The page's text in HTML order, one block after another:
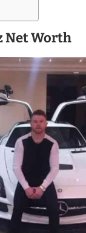
Net Worth